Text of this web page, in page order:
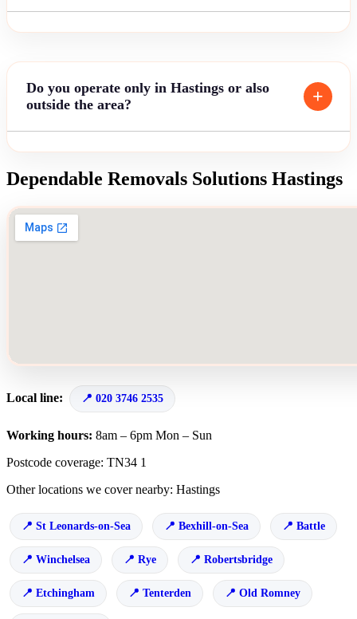
Do you operate only in Hastings or also
outside the area?
Dependable Removals Solutions Hastings
Local line: 020 3746 2535
Working hours: 8am – 6pm Mon – Sun
Postcode coverage: TN34 1
Other locations we cover nearby: Hastings
St Leonards-on-Sea Bexhill-on-Sea Battle
Winchelsea Rye Robertsbridge
Etchingham Tenterden Old Romney